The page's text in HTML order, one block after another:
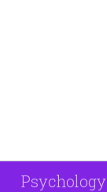
Psychology